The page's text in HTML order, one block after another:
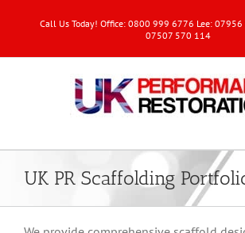
Call Us Today! Office: 0800 999 6776 Lee:
07507 570 114
UK PR Scaffolding